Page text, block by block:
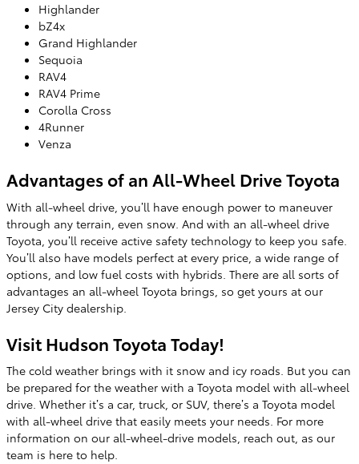
Highlander
bZ4x
Grand Highlander
Sequoia
RAV4
RAV4 Prime
Corolla Cross
4Runner
Venza
Advantages of an All-Wheel Drive Toyota
With all-wheel drive, you’ll have enough power to maneuver
through any terrain, even snow. And with an all-wheel drive
Toyota, you’ll receive active safety technology to keep you safe.
You’ll also have models perfect at every price, a wide range of
options, and low fuel costs with hybrids. There are all sorts of
advantages an all-wheel Toyota brings, so get yours at our
Jersey City dealership.
Visit Hudson Toyota Today!
The cold weather brings with it snow and icy roads. But you can
be prepared for the weather with a Toyota model with all-wheel
drive. Whether it’s a car, truck, or SUV, there’s a Toyota model
with all-wheel drive that easily meets your needs. For more
information on our all-wheel-drive models, reach out, as our
team is here to help.